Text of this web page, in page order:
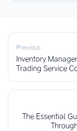
Previous
Inventory
Trading Service
The Essential